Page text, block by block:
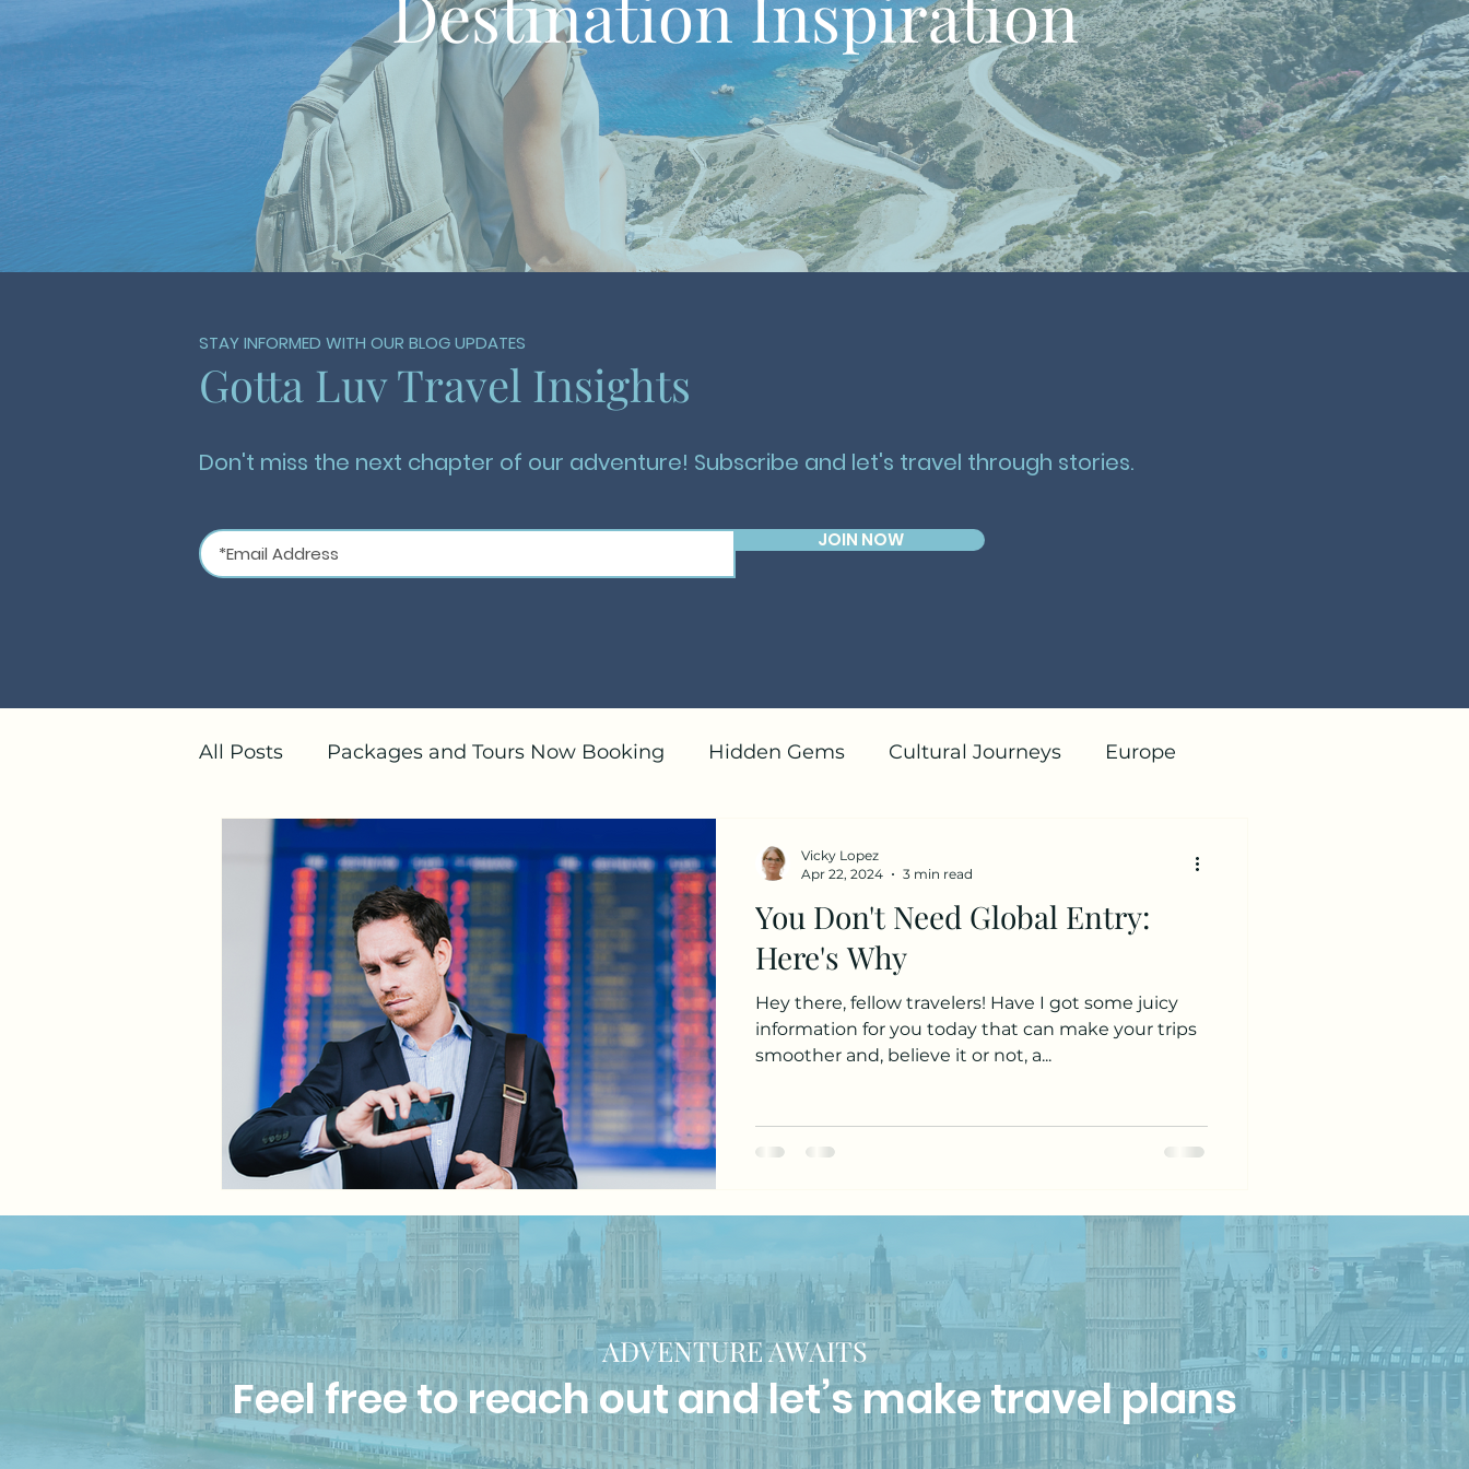
STAY INFORMED WITH OUR BLOG UPDATES
Gotta Luv Travel Insights
Don't miss the next chapter of our adventure! Subscribe and let's travel through stories.
JOIN NOW
All Posts Packages and Tours Now Booking Hidden Gems Cultural Journeys Europe
River Cruises
You Don't Need Global Entry:
Here's Why
Hey there, fellow travelers! Have I got some juicy
information for you today that can make your trips
smoother and, believe it or not, a...
Vicky Lopez
Apr 22, 2024
3 min read
ADVENTURE AWAITS
Feel free to reach out and let’s make travel plans